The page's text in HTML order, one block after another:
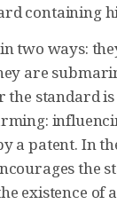
containing
two ways:
are
the standard
a patent. In
the
existence of